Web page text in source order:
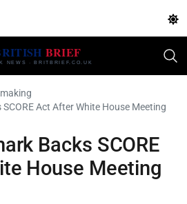
Act After White House Meeting
Backs SCORE
House Meeting